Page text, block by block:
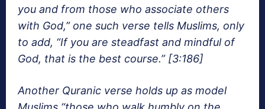
you and from those who associate others
with God,” one such verse tells Muslims, only
to add, “If you are steadfast and mindful of
God, that is the best course.” [3:186]
Another Quranic verse holds up as model